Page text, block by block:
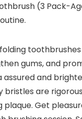
(3 Pack-
folding
gums, and
and
bristles are
Get